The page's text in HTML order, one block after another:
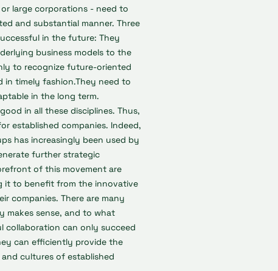
large corporations - need to
and substantial manner. Three
in the future: They
business models to the
to recognize future-oriented
in timely fashion.They need to
in the long term.
in all these disciplines. Thus,
established companies. Indeed,
has increasingly been used by
further strategic
of this movement are
it to benefit from the innovative
companies. There are many
makes sense, and to what
collaboration can only succeed
can efficiently provide the
cultures of established